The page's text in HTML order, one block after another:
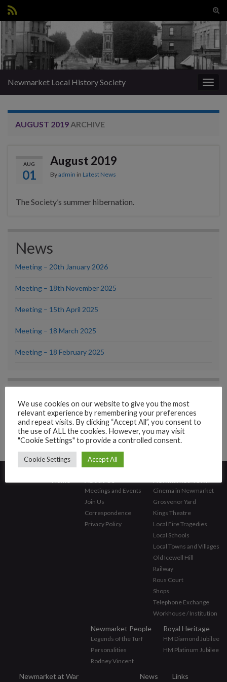
Search for:
Newmarket Local History Society
AUGUST 2019 ARCHIVE
AUG
01
August 2019
Byadmin in Latest News
The Society’s summer hibernation.
News
Meeting – 20th January 2026
Meeting – 18th November 2025
Meeting – 15th April 2025
Meeting – 18 March 2025
Meeting – 18 February 2025
Try using our Search facility
Search
Meetings and Events
Join Us
Correspondence
Privacy Policy
Cinema in Newmarket
Grosvenor Yard
Kings Theatre
Local Fire Tragedies
Local Schools
Local Towns and Villages
Old Icewell Hill
Railway
Rous Court
Shops
Telephone Exchange
Workhouse / Institution
Newmarket People
Legends of the Turf
Personalities
Rodney Vincent
Royal Heritage
HM Diamond Jubilee
HM Platinum Jubilee
Newmarket at War News Links
We use cookies on our website to give you the most
relevant experience by remembering your preferences
and repeat visits. By clicking “Accept All”, you consent to
the use of ALL the cookies. However, you may visit
"Cookie Settings" to provide a controlled consent.
Cookie Settings Accept All